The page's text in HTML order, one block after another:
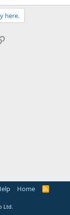
here.
Home
R
Ltd.